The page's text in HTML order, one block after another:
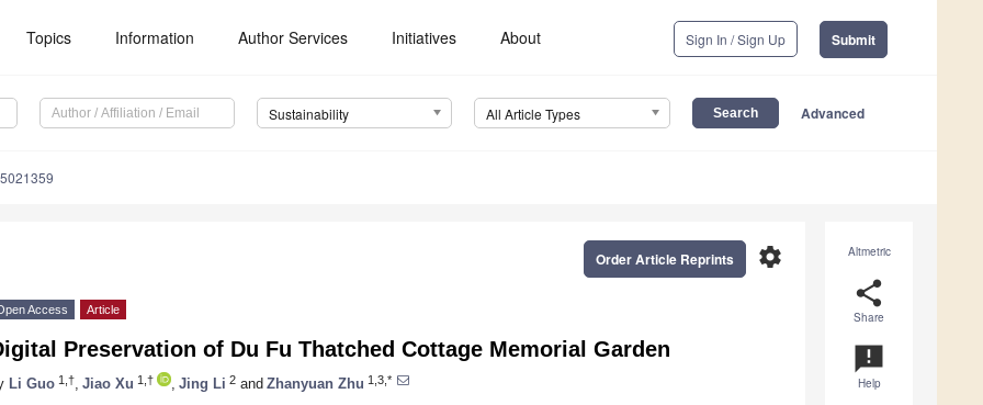
Topics Information Author Services Initiatives About Sign In / Sign Up Submit
Sustainability All Article Types Advanced
Altmetric
share
Share
announcement
Help
settings
Order Article Reprints
Access Article
Preservation of Du Fu Thatched Cottage Memorial Garden
Li Guo 1,† Jiao Xu 1,† Jing Li 2 and Zhanyuan Zhu 1,3,*